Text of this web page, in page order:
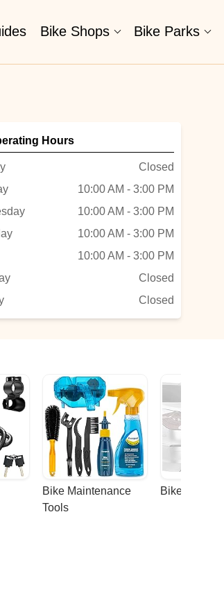
Bike Shops Bike Parks
Hours
Closed
10:00 AM - 3:00 PM
10:00 AM - 3:00 PM
10:00 AM - 3:00 PM
10:00 AM - 3:00 PM
Closed
Closed
Bike Maintenance
Tools
Bike Racks